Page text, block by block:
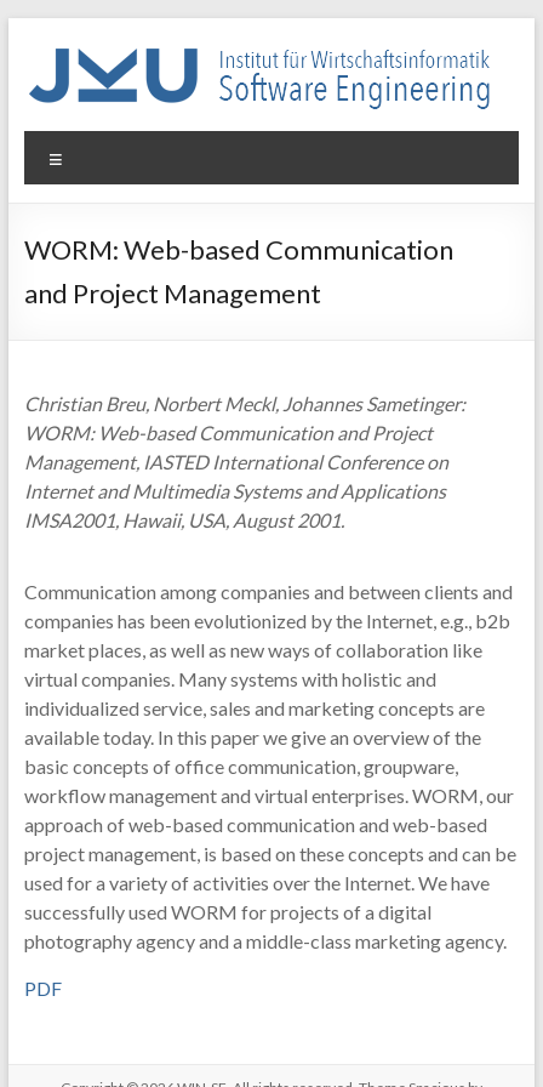
WIN-
SE
für
Wirtschaftsinformatik
WORM: Web-based Communication
and Project Management
Christian Breu, Norbert Meckl, Johannes Sametinger:
WORM: Web-based Communication and Project
Management, IASTED International Conference on
Internet and Multimedia Systems and Applications
IMSA2001, Hawaii, USA, August 2001.
Communication among companies and between clients and
companies has been evolutionized by the Internet, e.g., b2b
market places, as well as new ways of collaboration like
virtual companies. Many systems with holistic and
individualized service, sales and marketing concepts are
available today. In this paper we give an overview of the
basic concepts of office communication, groupware,
workflow management and virtual enterprises. WORM, our
approach of web-based communication and web-based
project management, is based on these concepts and can be
used for a variety of activities over the Internet. We have
successfully used WORM for projects of a digital
photography agency and a middle-class marketing agency.
PDF